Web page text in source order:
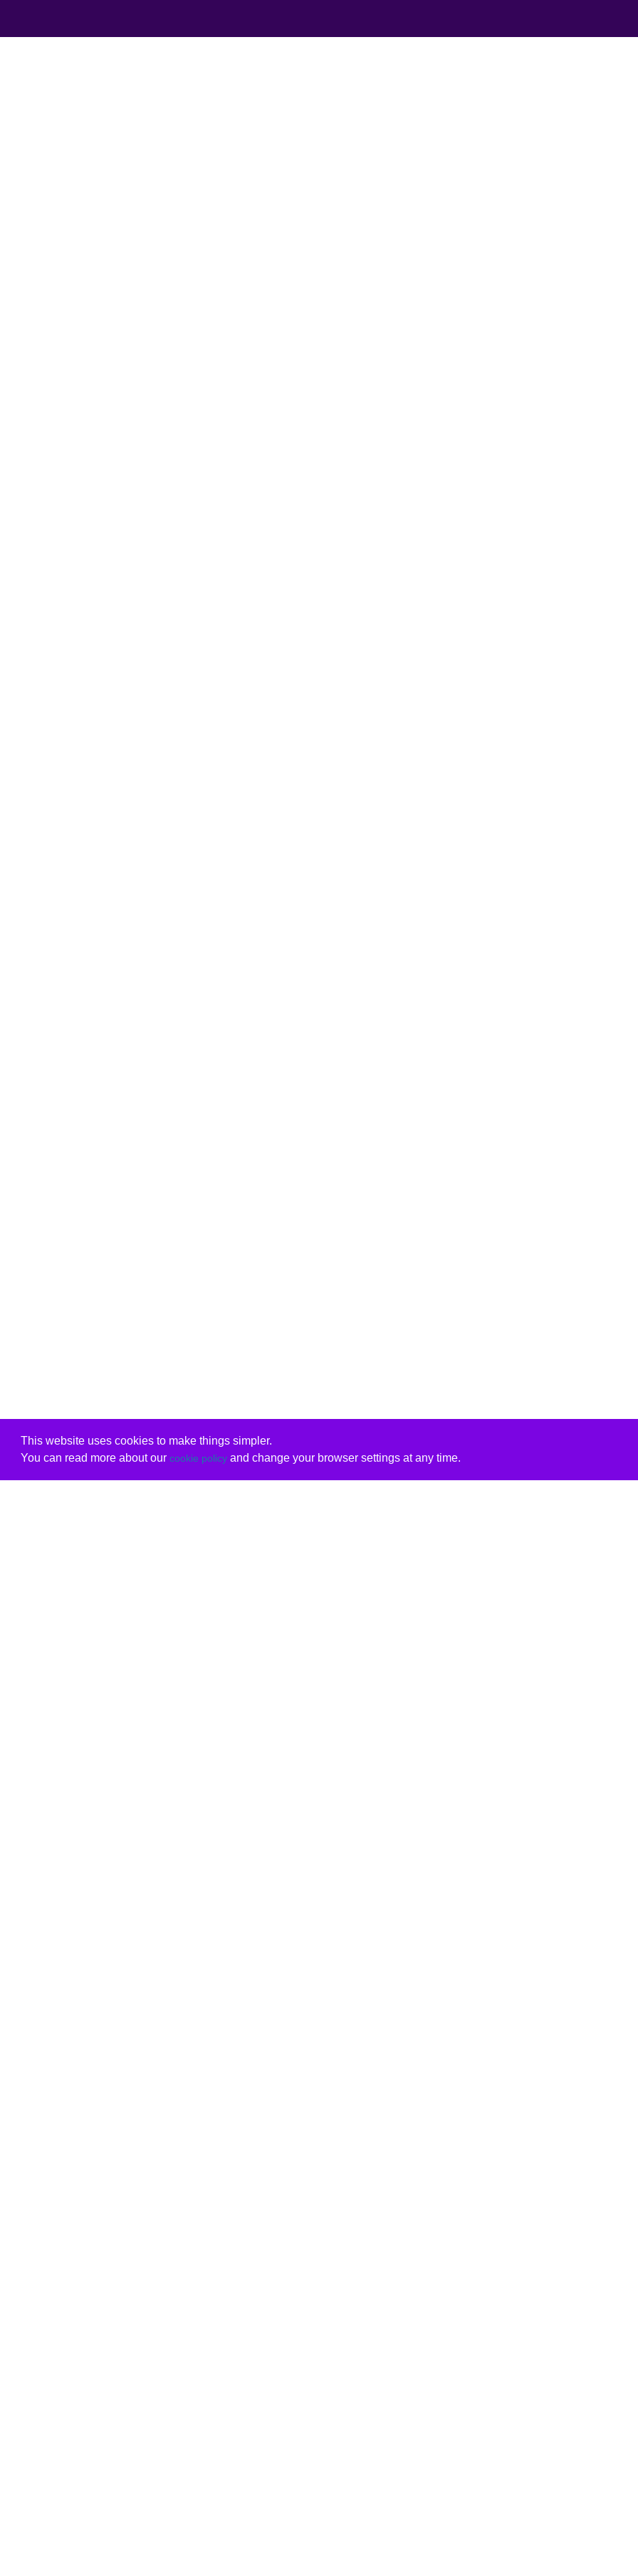
This website uses cookies to make things simpler.
You can read more about our cookie policyand change your browser settings at any time.